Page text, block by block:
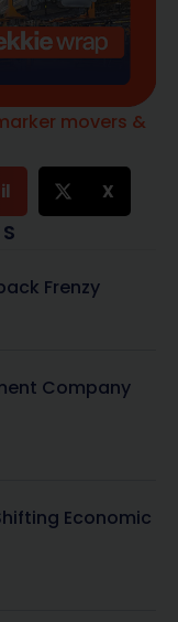
movers &
X
Frenzy
Company
Economic